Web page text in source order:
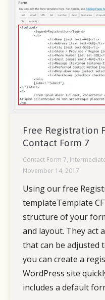
Free Registration
Contact Form 7
Contact Form 7,
November 14, 2017
Using our free
templateTemplate
structure of your
and layout. They act
that can be adjusted
you can create a
WordPress site
includes a default